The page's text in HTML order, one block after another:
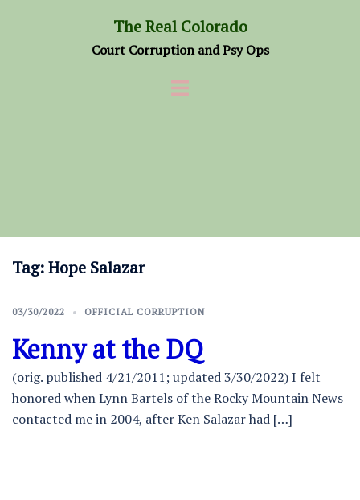
The Real Colorado
Court Corruption and Psy Ops
Tag:Hope Salazar
03/30/2022 OFFICIAL CORRUPTION
Kenny at the DQ
(orig. published 4/21/2011; updated 3/30/2022) I felt
honored when Lynn Bartels of the Rocky Mountain News
contacted me in 2004, after Ken Salazar had […]